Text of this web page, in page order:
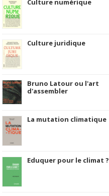
Culture juridique
Bruno Latour ou l'art
d'assembler
La mutation climatique
Eduquer pour le climat ?